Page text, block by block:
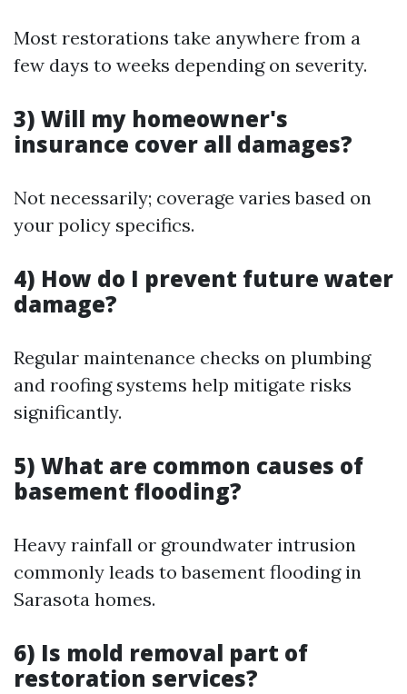
Most restorations take anywhere from a
few days to weeks depending on severity.
3) Will my homeowner's
insurance cover all damages?
Not necessarily; coverage varies based on
your policy specifics.
4) How do I prevent future water
damage?
Regular maintenance checks on plumbing
and roofing systems help mitigate risks
significantly.
5) What are common causes of
basement flooding?
Heavy rainfall or groundwater intrusion
commonly leads to basement flooding in
Sarasota homes.
6) Is mold removal part of
restoration services?